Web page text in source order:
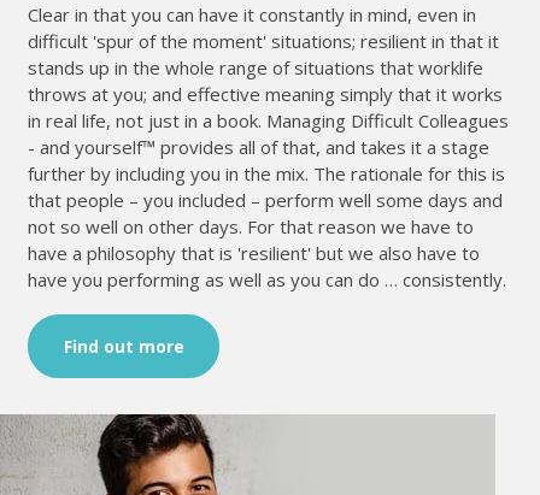
Clear in that you can have it constantly in mind, even in
difficult 'spur of the moment' situations; resilient in that it
stands up in the whole range of situations that worklife
throws at you; and effective meaning simply that it works
in real life, not just in a book. Managing Difficult Colleagues
- and yourself™ provides all of that, and takes it a stage
further by including you in the mix. The rationale for this is
that people – you included – perform well some days and
not so well on other days. For that reason we have to
have a philosophy that is 'resilient' but we also have to
have you performing as well as you can do … consistently.
Find out more